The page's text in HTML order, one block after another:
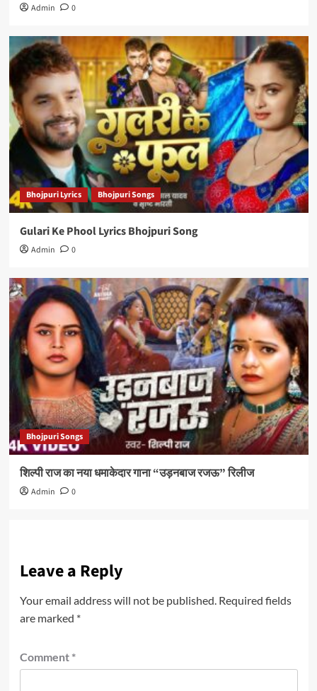
Admin 0
Bhojpuri Lyrics Bhojpuri Songs
Gulari Ke Phool Lyrics Bhojpuri Song
Admin 0
Bhojpuri Songs
शिल्पी राज का नया धमाकेदार गाना “उड़नबाज रजऊ” रिलीज
Admin 0
Leave a Reply
Your email address will not be published. Required fields
are marked *
Comment *